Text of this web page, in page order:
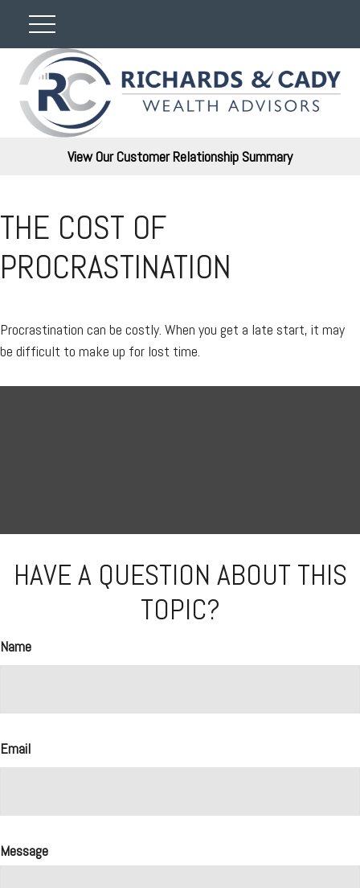
View Our Customer Relationship Summary
THE COST OF
PROCRASTINATION
Procrastination can be costly. When you get a late start, it may
be difficult to make up for lost time.
HAVE A QUESTION ABOUT THIS
TOPIC?
Name
Email
Message